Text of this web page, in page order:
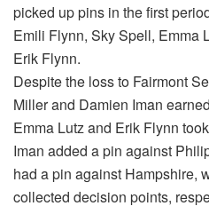
picked up pins in the first
Emili Flynn, Sky Spell, Emma
Erik Flynn.
Despite the loss to Fairmont
Miller and Damien Iman
Emma Lutz and Erik Flynn
Iman added a pin against
had a pin against Hampshire,
collected decision points,